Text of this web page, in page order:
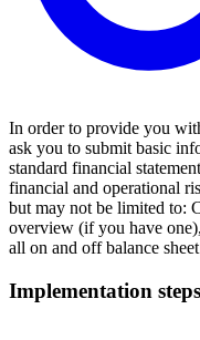
In order to provide you
ask you to submit basic
standard financial
financial and operational
but may not be limited to:
overview (if you have
all on and off balance
Implementation steps